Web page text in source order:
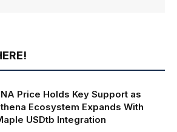
Price Holds Key Support as
Ecosystem Expands With
USDtb Integration